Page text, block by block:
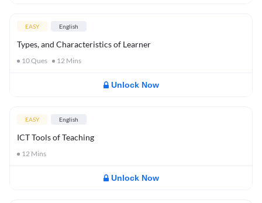
EASY English
Types, and Characteristics of Learner
10Ques 12 Mins
Unlock Now
EASY English
ICT Tools of Teaching
12 Mins
Unlock Now